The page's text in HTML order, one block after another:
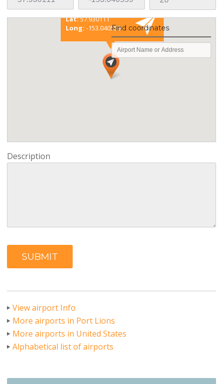
Existing coordinates
Lat:57.930111
Long: -153.040559Find coordinates
Description
SUBMIT
View airport Info
More airports in Port Lions
More airports in United States
Alphabetical list of airports